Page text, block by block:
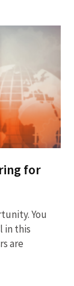
for
You
in this
are